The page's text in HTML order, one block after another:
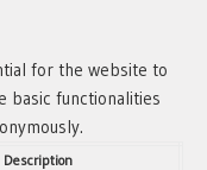
for the website to
basic functionalities
Description